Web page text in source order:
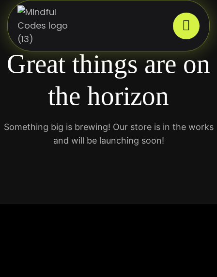
Great things are on
the horizon
Something big is brewing! Our store is in the works
and will be launching soon!